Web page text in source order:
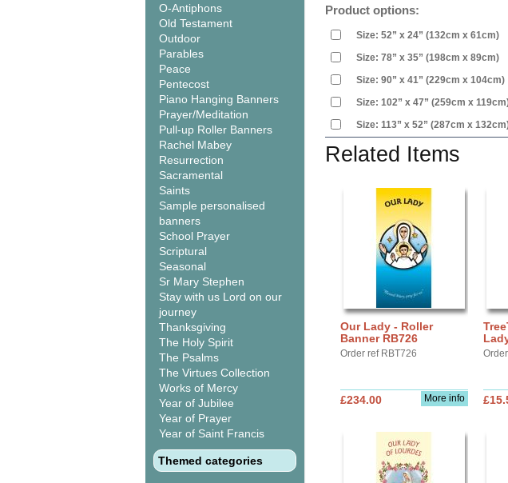
O-Antiphons
Old Testament
Outdoor
Parables
Peace
Pentecost
Piano Hanging Banners
Prayer/Meditation
Pull-up Roller Banners
Rachel Mabey
Resurrection
Sacramental
Saints
Sample personalised
banners
School Prayer
Scriptural
Seasonal
Sr Mary Stephen
Stay with us Lord on our
journey
Thanksgiving
The Holy Spirit
The Psalms
The Virtues Collection
Works of Mercy
Year of Jubilee
Year of Prayer
Year of Saint Francis
Themed categories
Product options:
Size: 52” x 24” (132cm x 61cm)
Size: 78” x 35” (198cm x 89cm)
Size: 90” x 41” (229cm x 104cm)
Size: 102” x 47” (259cm x
Size: 113” x 52” (287cm x
Related Items
Our Lady - Roller
Banner RB726
Order ref RBT726
More info
£234.00